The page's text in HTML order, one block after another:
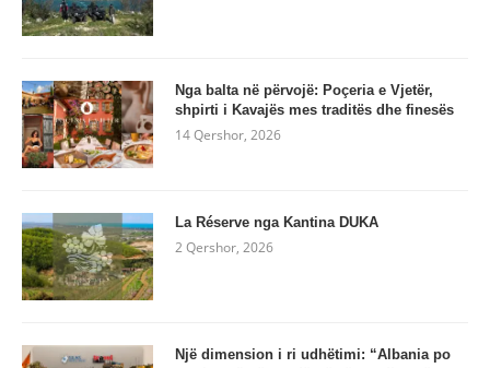
Nga balta në përvojë: Poçeria e Vjetër,
shpirti i Kavajës mes traditës dhe finesës
14 Qershor, 2026
La Réserve nga Kantina DUKA
2 Qershor, 2026
Një dimension i ri udhëtimi: “Albania po